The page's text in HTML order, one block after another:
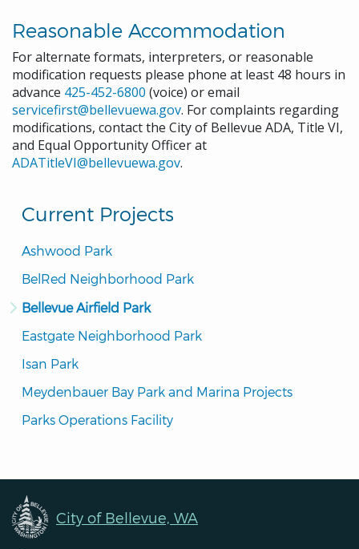
Current Projects
Ashwood Park
BelRed Neighborhood Park
Bellevue Airfield Park
Eastgate Neighborhood Park
Isan Park
Meydenbauer Bay Park and Marina Projects
Parks Operations Facility
Reasonable Accommodation
For alternate formats, interpreters, or reasonable
modification requests please phone at least 48 hours in
advance 425-452-6800 (voice) or email
servicefirst@bellevuewa.gov. For complaints regarding
modifications, contact the City of Bellevue ADA, Title VI,
and Equal Opportunity Officer at
ADATitleVI@bellevuewa.gov.
City of Bellevue, WA